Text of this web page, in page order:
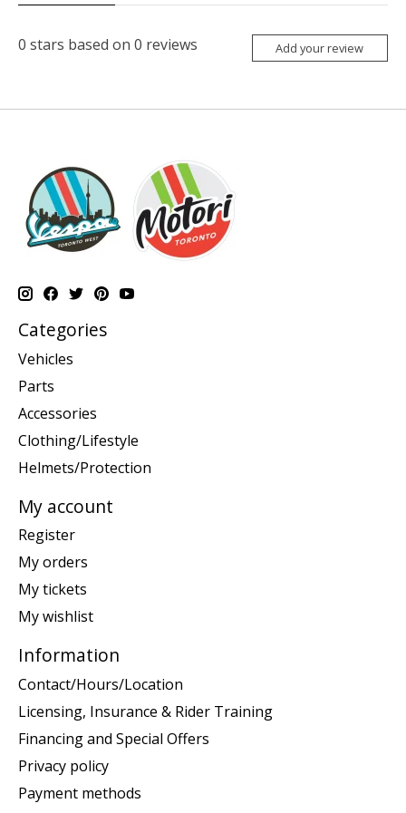
0 stars based on 0 reviews Add your review
Categories
Vehicles
Parts
Accessories
Clothing/Lifestyle
Helmets/Protection
My account
Register
My orders
My tickets
My wishlist
Information
Contact/Hours/Location
Licensing, Insurance & Rider Training
Financing and Special Offers
Privacy policy
Payment methods